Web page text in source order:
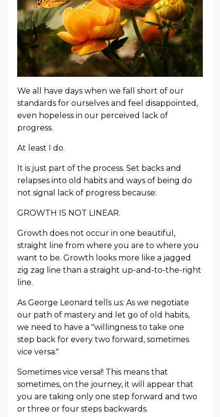
We all have days when we fall short of our
standards for ourselves and feel disappointed,
even hopeless in our perceived lack of
progress.
At least I do.
It is just part of the process. Set backs and
relapses into old habits and ways of being do
not signal lack of progress because:
GROWTH IS NOT LINEAR.
Growth does not occur in one beautiful,
straight line from where you are to where you
want to be. Growth looks more like a jagged
zig zag line than a straight up-and-to-the-right
line.
As George Leonard tells us: As we negotiate
our path of mastery and let go of old habits,
we need to have a "willingness to take one
step back for every two forward, sometimes
vice versa."
Sometimes vice versa!! This means that
sometimes, on the journey, it will appear that
you are taking only one step forward and two
or three or four steps backwards.